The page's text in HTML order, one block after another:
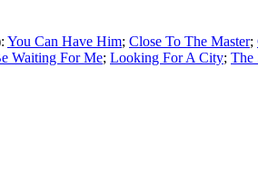
You Can Have Him; Close To The Master;
Waiting For Me; Looking For A City; The